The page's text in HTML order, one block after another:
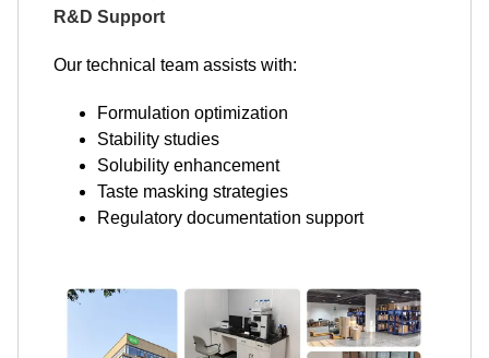
R&D Support
Our technical team assists with:
Formulation optimization
Stability studies
Solubility enhancement
Taste masking strategies
Regulatory documentation support